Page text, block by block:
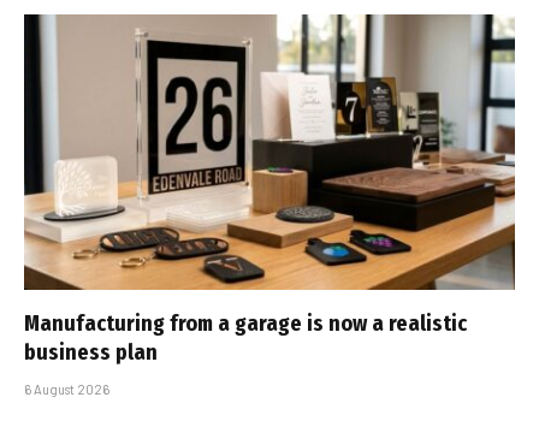
Manufacturing from a garage is now a realistic
business plan
6 August 2026